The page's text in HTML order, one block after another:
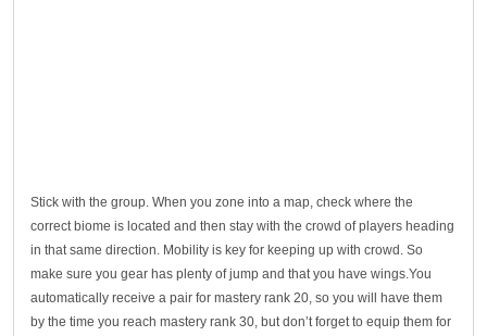
Stick with the group. When you zone into a map, check where the
correct biome is located and then stay with the crowd of players heading
in that same direction. Mobility is key for keeping up with crowd. So
make sure you gear has plenty of jump and that you have wings.You
automatically receive a pair for mastery rank 20, so you will have them
by the time you reach mastery rank 30, but don’t forget to equip them for